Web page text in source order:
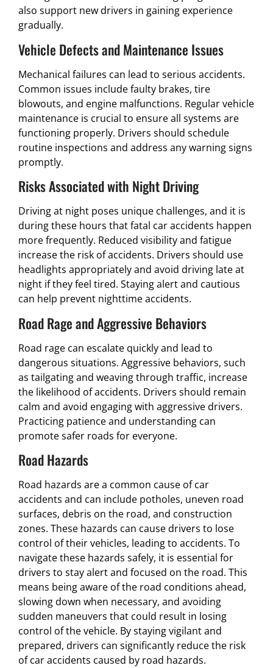
also support new drivers in gaining experience
gradually.
Vehicle Defects and Maintenance Issues
Mechanical failures can lead to serious accidents.
Common issues include faulty brakes, tire
blowouts, and engine malfunctions. Regular vehicle
maintenance is crucial to ensure all systems are
functioning properly. Drivers should schedule
routine inspections and address any warning signs
promptly.
Risks Associated with Night Driving
Driving at night poses unique challenges, and it is
during these hours that fatal car accidents happen
more frequently. Reduced visibility and fatigue
increase the risk of accidents. Drivers should use
headlights appropriately and avoid driving late at
night if they feel tired. Staying alert and cautious
can help prevent nighttime accidents.
Road Rage and Aggressive Behaviors
Road rage can escalate quickly and lead to
dangerous situations. Aggressive behaviors, such
as tailgating and weaving through traffic, increase
the likelihood of accidents. Drivers should remain
calm and avoid engaging with aggressive drivers.
Practicing patience and understanding can
promote safer roads for everyone.
Road Hazards
Road hazards are a common cause of car
accidents and can include potholes, uneven road
surfaces, debris on the road, and construction
zones. These hazards can cause drivers to lose
control of their vehicles, leading to accidents. To
navigate these hazards safely, it is essential for
drivers to stay alert and focused on the road. This
means being aware of the road conditions ahead,
slowing down when necessary, and avoiding
sudden maneuvers that could result in losing
control of the vehicle. By staying vigilant and
prepared, drivers can significantly reduce the risk
of car accidents caused by road hazards.